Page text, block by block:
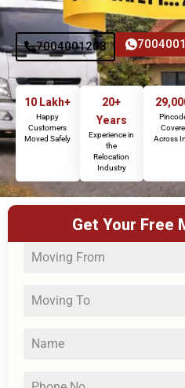
7004001203
10 Lakh+
Happy
Customers
Moved Safely
20+
Years
Experience in
the
Relocation
Industry
Across
Get Your Free